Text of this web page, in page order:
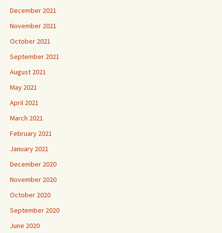
December 2021
November 2021
October 2021
September 2021
August 2021
May 2021
April 2021
March 2021
February 2021
January 2021
December 2020
November 2020
October 2020
September 2020
June 2020